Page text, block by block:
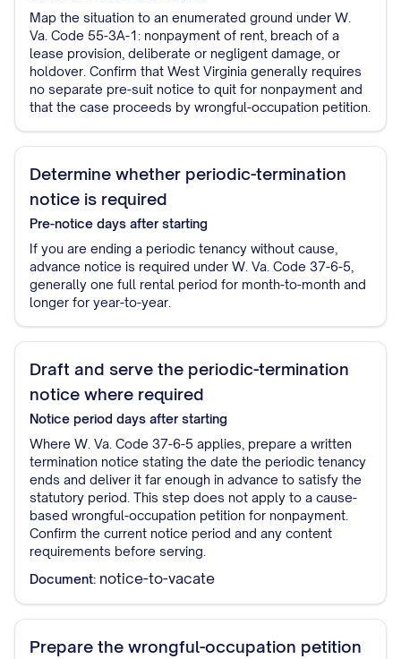
Map the situation to an enumerated ground under W.
Va. Code 55-3A-1: nonpayment of rent, breach of a
lease provision, deliberate or negligent damage, or
holdover. Confirm that West Virginia generally requires
no separate pre-suit notice to quit for nonpayment and
that the case proceeds by wrongful-occupation petition.
Determine whether periodic-termination
notice is required
Pre-notice days after starting
If you are ending a periodic tenancy without cause,
advance notice is required under W. Va. Code 37-6-5,
generally one full rental period for month-to-month and
longer for year-to-year.
Draft and serve the periodic-termination
notice where required
Notice period days after starting
Where W. Va. Code 37-6-5 applies, prepare a written
termination notice stating the date the periodic tenancy
ends and deliver it far enough in advance to satisfy the
statutory period. This step does not apply to a cause-
based wrongful-occupation petition for nonpayment.
Confirm the current notice period and any content
requirements before serving.
Document: notice-to-vacate
Prepare the wrongful-occupation petition